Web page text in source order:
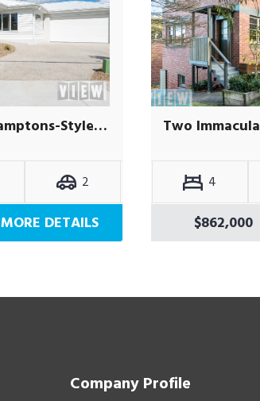
Modern & Charming, Hamptons-Style Villa – Brand New & Move-In Ready
2
MORE DETAILS
4
$862,000
Company Profile